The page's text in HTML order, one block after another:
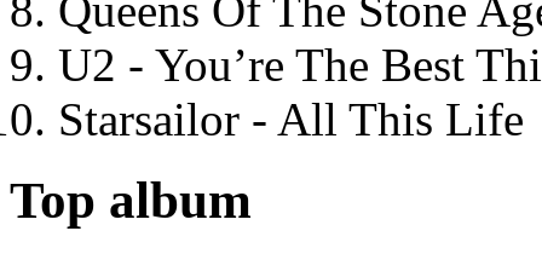
Queens Of The Stone
U2 - You’re The Best
Starsailor - All This Life
Top album